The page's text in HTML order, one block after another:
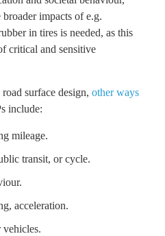
impacts of e.g.
in tires is needed, as this
critical and sensitive
surface design, other ways
include:
mileage.
transit, or cycle.
acceleration.